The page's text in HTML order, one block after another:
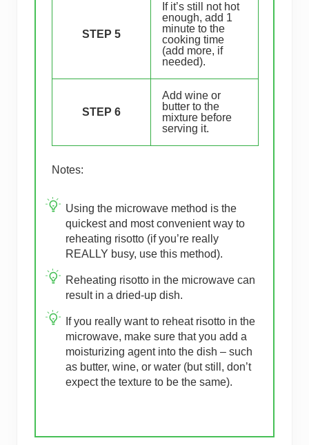
STEP 5
If it’s still not hot
enough, add 1
minute to the
cooking time
(add more, if
needed).
STEP 6
Add wine or
butter to the
mixture before
serving it.
Notes:
Using the microwave method is the
quickest and most convenient way to
reheating risotto (if you’re really
REALLY busy, use this method).
Reheating risotto in the microwave can
result in a dried-up dish.
If you really want to reheat risotto in the
microwave, make sure that you add a
moisturizing agent into the dish – such
as butter, wine, or water (but still, don’t
expect the texture to be the same).